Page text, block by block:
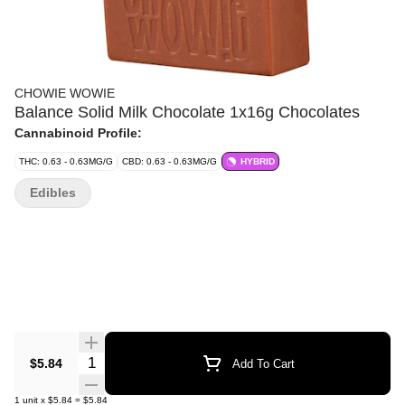
CHOWIE WOWIE
Balance Solid Milk Chocolate 1x16g Chocolates
Cannabinoid Profile:
THC: 0.63 - 0.63MG/G CBD: 0.63 - 0.63MG/G HYBRID
$5.84 Quantity Selector Add To Cart
1 unit x $5.84 = $5.84
Edibles